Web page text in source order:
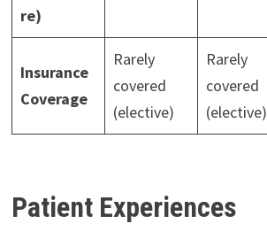
re)
Insurance
Coverage
Rarely
covered
(elective)
Rarely
covered
(elective)
Patient Experiences